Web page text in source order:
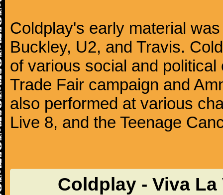
Coldplay's early material
Buckley, U2, and Travis.
of various social and
Trade Fair campaign and
also performed at various
Live 8, and the Teenage
Coldplay - Viva